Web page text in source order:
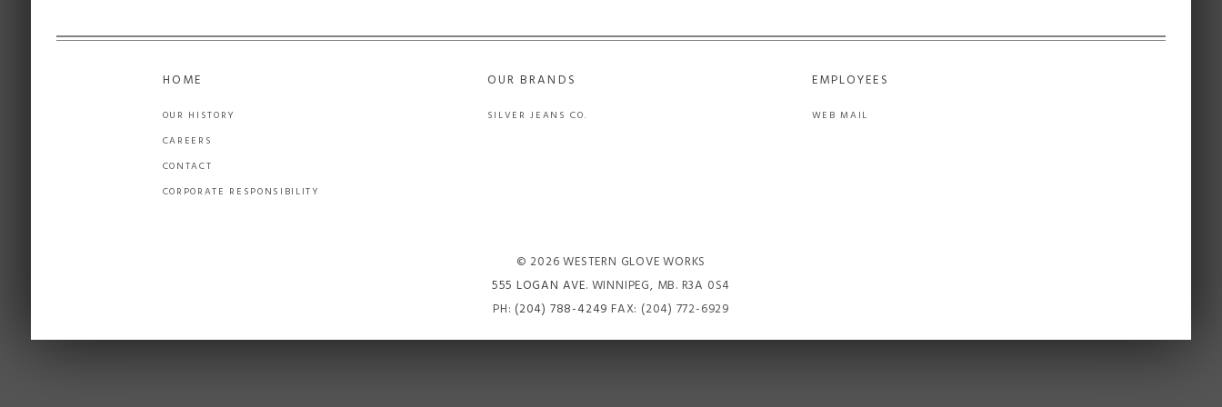
HOME
OUR HISTORY
CAREERS
CONTACT
CORPORATE RESPONSIBILITY
OUR BRANDS
SILVER JEANS CO.
EMPLOYEES
WEB MAIL
© 2026 WESTERN GLOVE WORKS
555 LOGAN AVE. WINNIPEG, MB. R3A 0S4
PH: (204) 788-4249 FAX: (204) 772-6929